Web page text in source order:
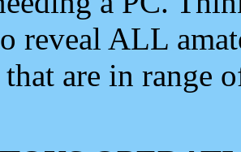
reveal ALL
are in range